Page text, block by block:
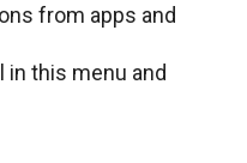
from apps and
in this menu and